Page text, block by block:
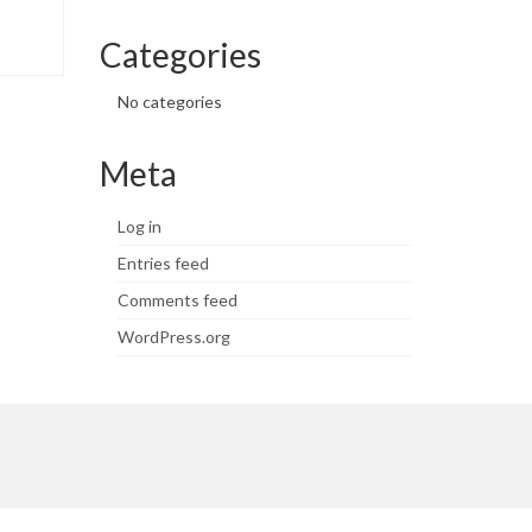
Categories
No categories
Meta
Log in
Entries feed
Comments feed
WordPress.org